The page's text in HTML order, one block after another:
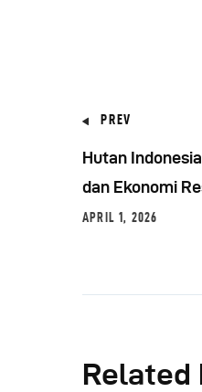
PREV
Hutan
dan Ekonomi
APRIL 1, 2026
Related